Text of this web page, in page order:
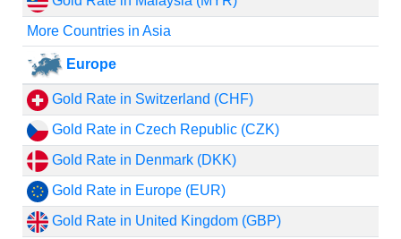
More Countries in Asia
Europe
Gold Rate in Switzerland (CHF)
Gold Rate in Czech Republic (CZK)
Gold Rate in Denmark (DKK)
Gold Rate in Europe (EUR)
Gold Rate in United Kingdom (GBP)